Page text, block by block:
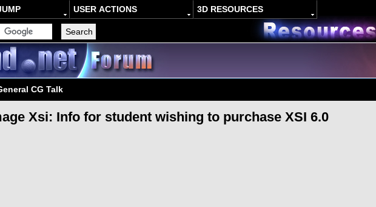
USER ACTIONS 3D RESOURCES
CG Talk
Xsi: Info for student wishing to purchase XSI 6.0